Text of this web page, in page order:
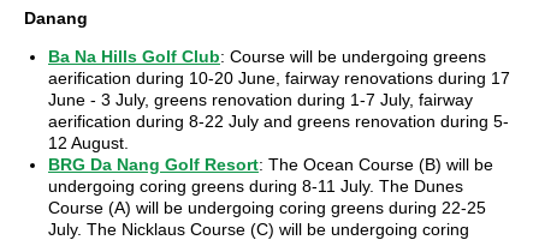
Danang
Ba Na Hills Golf Club: Course will be undergoing greens
aerification during 10-20 June, fairway renovations during 17
June - 3 July, greens renovation during 1-7 July, fairway
aerification during 8-22 July and greens renovation during 5-
12 August.
BRG Da Nang Golf Resort: The Ocean Course (B) will be
undergoing coring greens during 8-11 July. The Dunes
Course (A) will be undergoing coring greens during 22-25
July. The Nicklaus Course (C) will be undergoing coring